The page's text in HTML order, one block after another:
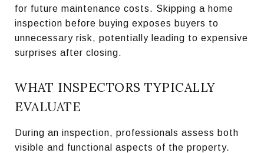
for future maintenance costs. Skipping a home
inspection before buying exposes buyers to
unnecessary risk, potentially leading to expensive
surprises after closing.
WHAT INSPECTORS TYPICALLY
EVALUATE
During an inspection, professionals assess both
visible and functional aspects of the property.